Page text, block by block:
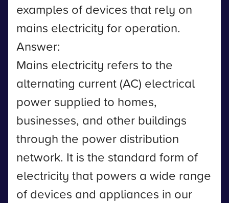
examples of devices that rely on
mains electricity for operation.
Answer:
Mains electricity refers to the
alternating current (AC) electrical
power supplied to homes,
businesses, and other buildings
through the power distribution
network. It is the standard form of
electricity that powers a wide range
of devices and appliances in our